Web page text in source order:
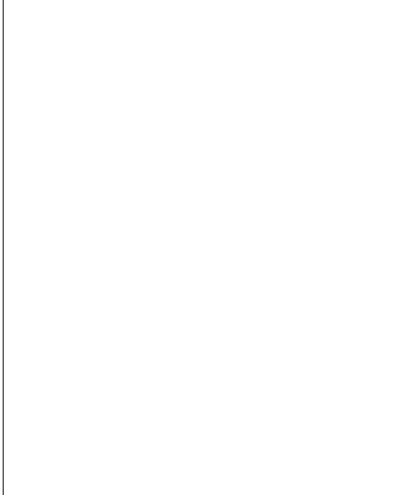
- White - S
- XS